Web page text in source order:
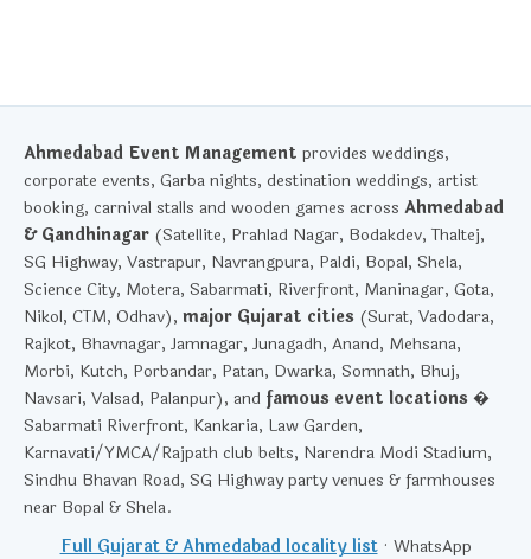
Ahmedabad Event Management provides weddings,
corporate events, Garba nights, destination weddings, artist
booking, carnival stalls and wooden games across Ahmedabad
& Gandhinagar (Satellite, Prahlad Nagar, Bodakdev, Thaltej,
SG Highway, Vastrapur, Navrangpura, Paldi, Bopal, Shela,
Science City, Motera, Sabarmati, Riverfront, Maninagar, Gota,
Nikol, CTM, Odhav), major Gujarat cities (Surat, Vadodara,
Rajkot, Bhavnagar, Jamnagar, Junagadh, Anand, Mehsana,
Morbi, Kutch, Porbandar, Patan, Dwarka, Somnath, Bhuj,
Navsari, Valsad, Palanpur), and famous event locations�
Sabarmati Riverfront, Kankaria, Law Garden,
Karnavati/YMCA/Rajpath club belts, Narendra Modi Stadium,
Sindhu Bhavan Road, SG Highway party venues & farmhouses
near Bopal & Shela.
Full Gujarat & Ahmedabad locality list· WhatsApp